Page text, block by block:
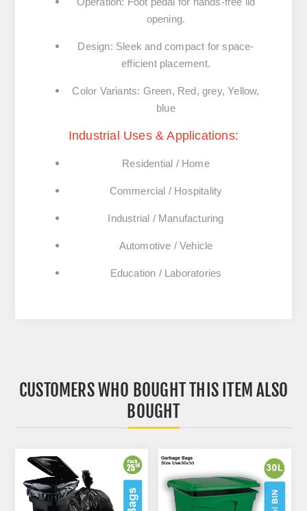
opening.
Design: Sleek and compact for space-
efficient placement.
Color Variants: Green, Red, grey, Yellow,
blue
Industrial Uses & Applications:
Residential / Home
Commercial / Hospitality
Industrial / Manufacturing
Automotive / Vehicle
Education / Laboratories
CUSTOMERS WHO BOUGHT THIS ITEM ALSO
BOUGHT